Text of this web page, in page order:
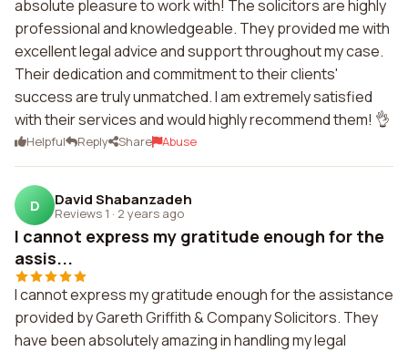
absolute pleasure to work with! The solicitors are highly
professional and knowledgeable. They provided me with
excellent legal advice and support throughout my case.
Their dedication and commitment to their clients'
success are truly unmatched. I am extremely satisfied
with their services and would highly recommend them! 👌
Helpful Reply Share Abuse
D David Shabanzadeh
Reviews 1 · 2 years ago
I cannot express my gratitude enough for the
assis...
I cannot express my gratitude enough for the assistance
provided by Gareth Griffith & Company Solicitors. They
have been absolutely amazing in handling my legal